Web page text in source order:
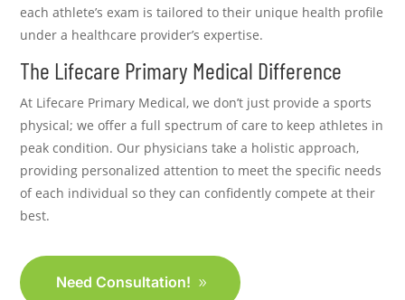
each athlete’s exam is tailored to their unique health profile
under a healthcare provider’s expertise.
The Lifecare Primary Medical Difference
At Lifecare Primary Medical, we don’t just provide a sports
physical; we offer a full spectrum of care to keep athletes in
peak condition. Our physicians take a holistic approach,
providing personalized attention to meet the specific needs
of each individual so they can confidently compete at their
best.
Need Consultation!